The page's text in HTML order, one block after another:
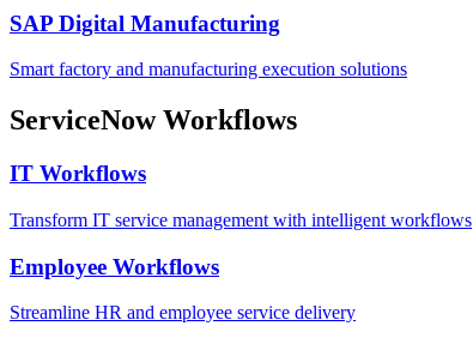
SAP Digital Manufacturing
Smart factory and manufacturing execution solutions
ServiceNow Workflows
IT Workflows
Transform IT service management with intelligent workflows
Employee Workflows
Streamline HR and employee service delivery